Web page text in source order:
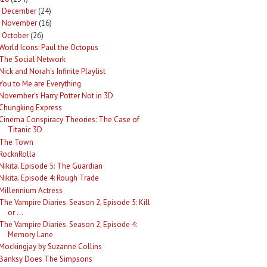
December (24)
November (16)
October (26)
Icons: Paul the Octopus
Social Network
and Norah's Infinite Playlist
to Me are Everything
Harry Potter Not in 3D
Express
Conspiracy Theories: The Case of
Titanic 3D
Town
Episode 5: The Guardian
Episode 4: Rough Trade
Actress
Vampire Diaries. Season 2, Episode 5: Kill
or ...
Vampire Diaries. Season 2, Episode 4:
Memory Lane
by Suzanne Collins
Does The Simpsons